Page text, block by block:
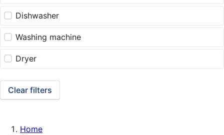
Dishwasher
Washing machine
Dryer
Clear filters
Home